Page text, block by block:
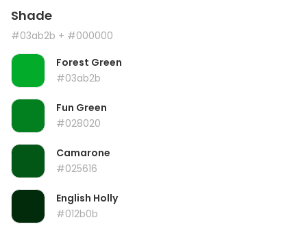
Shade
#03ab2b + #000000
Forest Green
#03ab2b
Fun Green
#028020
Camarone
#025616
English Holly
#012b0b